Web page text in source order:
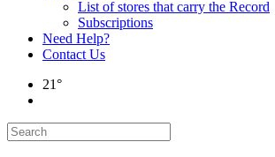
List of stores that carry the Record
Subscriptions
Need Help?
Contact Us
21°